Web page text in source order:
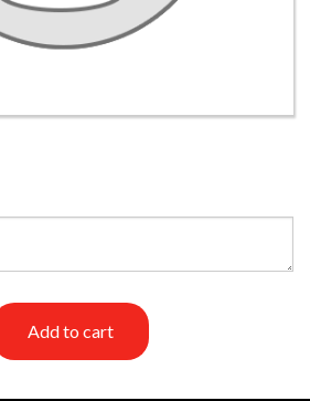
Add to cart